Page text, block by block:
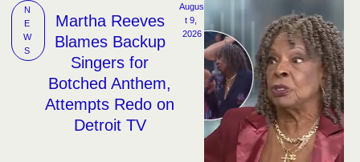
N
E
W
S
Martha Reeves
Blames Backup
Singers for
Botched Anthem,
Attempts Redo on
Detroit TV
Augus
t 9,
2026